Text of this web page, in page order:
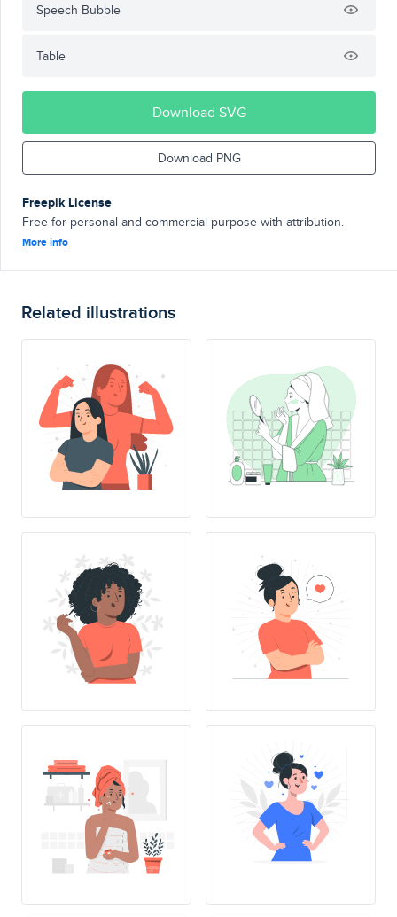
Speech Bubble
Table
Download SVG
Download PNG
Freepik License
Free for personal and commercial purpose with attribution.
More info
Related illustrations